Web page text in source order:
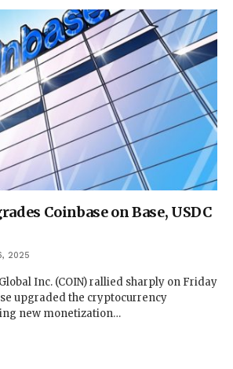
Coinbase on Base, USDC
2025
Inc. (COIN) rallied sharply on Friday
upgraded the cryptocurrency
new monetization…